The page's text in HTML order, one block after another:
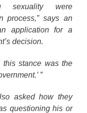
sexuality were
process,” says an
application for a
decision.
this stance was the
”
asked how they
questioning his or